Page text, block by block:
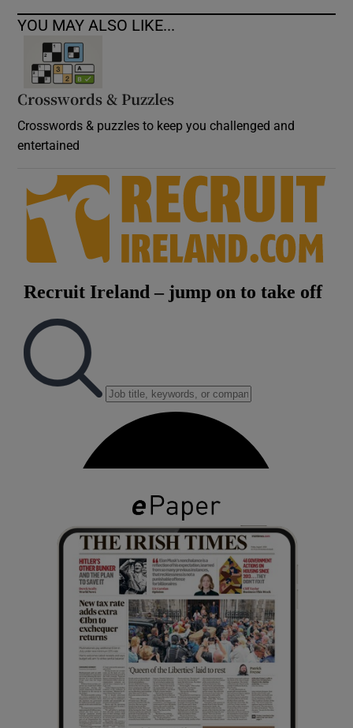
YOU MAY ALSO LIKE...
Crosswords & Puzzles
Crosswords & puzzles to keep you challenged and
entertained